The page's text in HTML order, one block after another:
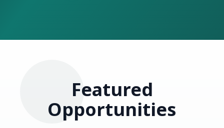
Featured
Opportunities